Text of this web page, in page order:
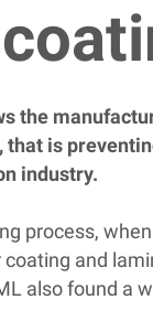
the
that is
industry.
process,
and
also found a